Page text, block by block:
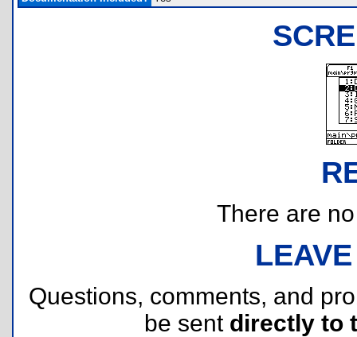
There are
Questions, comments, and
be sent directly to